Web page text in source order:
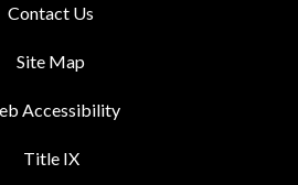
Contact Us
Site Map
Accessibility
Title IX